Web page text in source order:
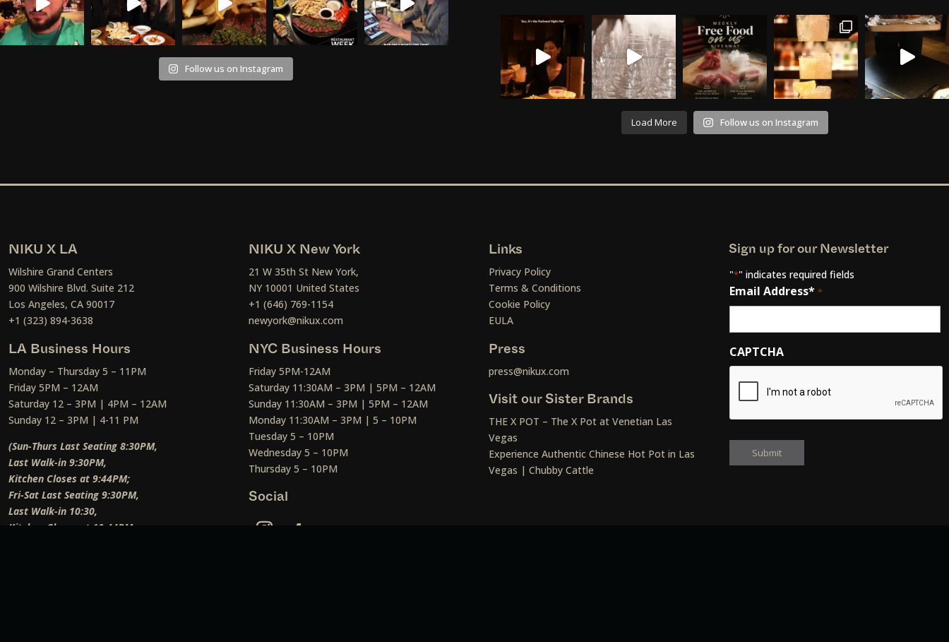
Follow us on Instagram
Load More Follow us on Instagram
NIKU X LA
Wilshire Grand Centers
900 Wilshire Blvd. Suite 212
Los Angeles, CA 90017
+1 (323) 894-3638
LA Business Hours
Monday – Thursday 5 – 11PM
Friday 5PM – 12AM
Saturday 12 – 3PM | 4PM – 12AM
Sunday 12 – 3PM | 4-11 PM
(Sun-Thurs Last Seating 8:30PM,
Last Walk-in 9:30PM,
Kitchen Closes at 9:44PM;
Fri-Sat Last Seating 9:30PM,
Last Walk-in 10:30,
Kitchen Closes at 10:44PM;
NIKU X New York
21 W 35th St New York,
NY 10001 United States
+1 (646) 769-1154
newyork@nikux.com
NYC Business Hours
Friday 5PM-12AM
Saturday 11:30AM – 3PM | 5PM – 12AM
Sunday 11:30AM – 3PM | 5PM – 12AM
Monday 11:30AM – 3PM | 5 – 10PM
Tuesday 5 – 10PM
Wednesday 5 – 10PM
Thursday 5 – 10PM
Social
Links
Privacy Policy
Terms & Conditions
Cookie Policy
EULA
Press
press@nikux.com
Visit our Sister Brands
THE X POT – The X Pot at Venetian Las
Vegas
Experience Authentic Chinese Hot Pot in Las
Vegas | Chubby Cattle
Sign up for our Newsletter
"*" indicates required fields
Email Address* *
CAPTCHA